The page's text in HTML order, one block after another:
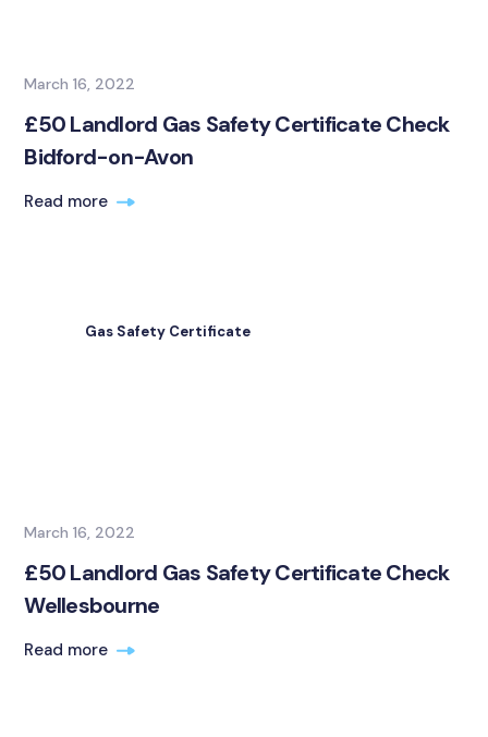
March 16, 2022
£50 Landlord Gas Safety Certificate Check
Bidford-on-Avon
Read more
Gas Safety Certificate
March 16, 2022
£50 Landlord Gas Safety Certificate Check
Wellesbourne
Read more